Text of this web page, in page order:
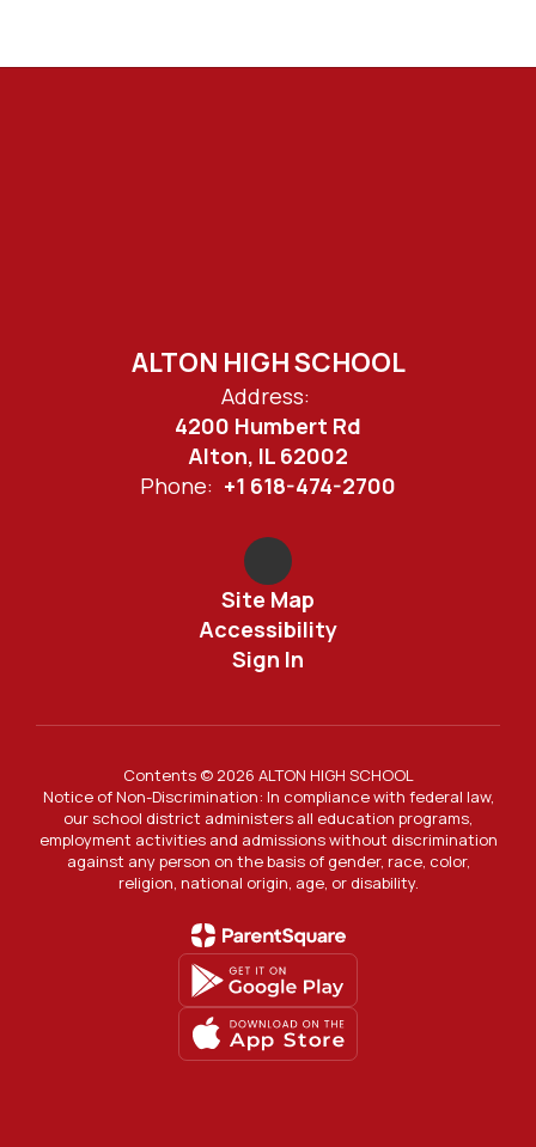
ALTON HIGH SCHOOL
Address:
4200 Humbert Rd
Alton, IL 62002
Phone: +1 618-474-2700
Site Map
Accessibility
Sign In
Contents © 2026 ALTON HIGH SCHOOL
Notice of Non-Discrimination: In compliance with federal law,
our school district administers all education programs,
employment activities and admissions without discrimination
against any person on the basis of gender, race, color,
religion, national origin, age, or disability.